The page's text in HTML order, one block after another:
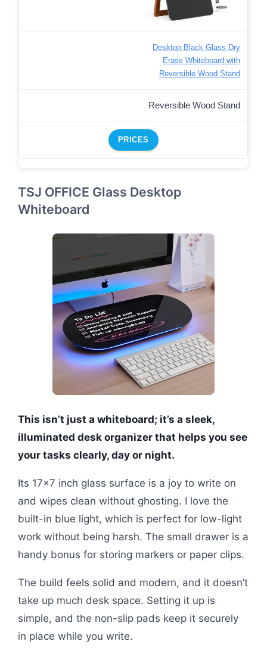
Desktop Black Glass Dry
Erase Whiteboard with
Reversible Wood Stand
Reversible Wood Stand
PRICES
TSJ OFFICE Glass Desktop
Whiteboard
This isn’t just a whiteboard; it’s a sleek,
illuminated desk organizer that helps you see
your tasks clearly, day or night.
Its 17×7 inch glass surface is a joy to write on
and wipes clean without ghosting. I love the
built-in blue light, which is perfect for low-light
work without being harsh. The small drawer is a
handy bonus for storing markers or paper clips.
The build feels solid and modern, and it doesn’t
take up much desk space. Setting it up is
simple, and the non-slip pads keep it securely
in place while you write.